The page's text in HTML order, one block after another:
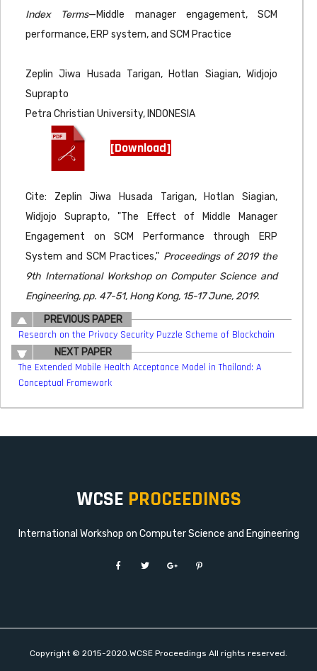
Index Terms—Middle manager engagement, SCM
performance, ERP system, and SCM Practice
Zeplin Jiwa Husada Tarigan, Hotlan Siagian, Widjojo
Suprapto
Petra Christian University, INDONESIA
[Download]
Cite: Zeplin Jiwa Husada Tarigan, Hotlan Siagian,
Widjojo Suprapto, "The Effect of Middle Manager
Engagement on SCM Performance through ERP
System and SCM Practices," Proceedings of 2019 the
9th International Workshop on Computer Science and
Engineering, pp. 47-51, Hong Kong, 15-17 June, 2019.
PREVIOUS PAPER
Research on the Privacy Security Puzzle Scheme of Blockchain
NEXT PAPER
The Extended Mobile Health Acceptance Model in Thailand: A
Conceptual Framework
WCSE PROCEEDINGS
International Workshop on Computer Science and Engineering
Copyright © 2015-2020.WCSE Proceedings All rights reserved.